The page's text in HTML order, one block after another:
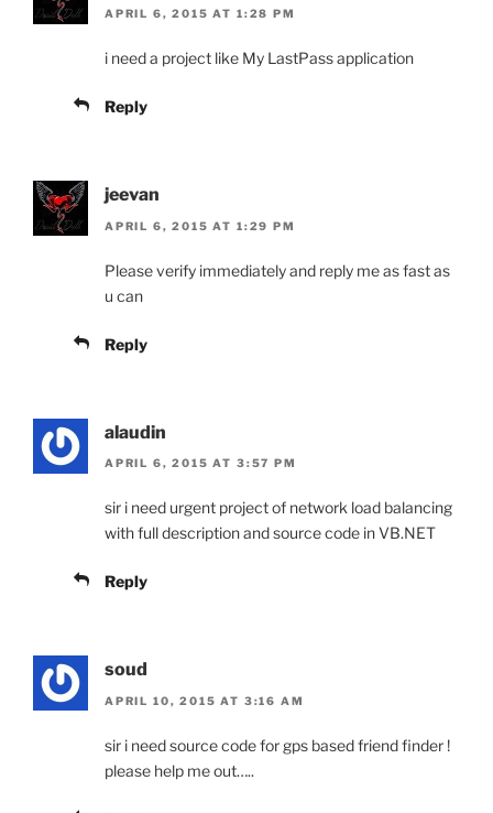
APRIL 6, 2015 AT 1:28 PM
i need a project like My LastPass application
Reply
jeevan
APRIL 6, 2015 AT 1:29 PM
Please verify immediately and reply me as fast as
u can
Reply
alaudin
APRIL 6, 2015 AT 3:57 PM
sir i need urgent project of network load balancing
with full description and source code in VB.NET
Reply
soud
APRIL 10, 2015 AT 3:16 AM
sir i need source code for gps based friend finder !
please help me out…..